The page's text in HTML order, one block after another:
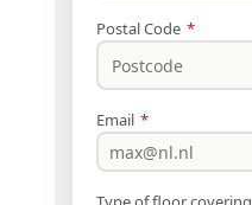
Postal Code *
Email *